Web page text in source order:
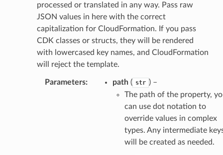
processed or translated in any way. Pass raw
JSON values in here with the correct
capitalization for CloudFormation. If you pass
CDK classes or structs, they will be rendered
with lowercased key names, and CloudFormation
will reject the template.
Parameters: path( str ) –
The path of the property,
can use dot notation to
override values in complex
types. Any intermediate
will be created as needed.